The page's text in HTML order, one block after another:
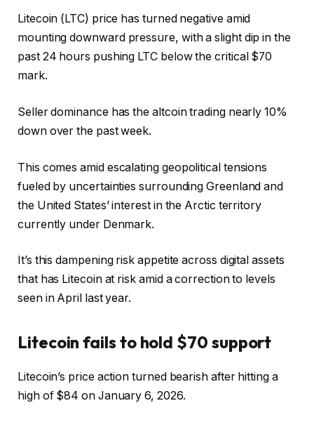
Litecoin (LTC) price has turned negative amid
mounting downward pressure, with a slight dip in the
past 24 hours pushing LTC below the critical $70
mark.
Seller dominance has the altcoin trading nearly 10%
down over the past week.
This comes amid escalating geopolitical tensions
fueled by uncertainties surrounding Greenland and
the United States’ interest in the Arctic territory
currently under Denmark.
It’s this dampening risk appetite across digital assets
that has Litecoin at risk amid a correction to levels
seen in April last year.
Litecoin fails to hold $70 support
Litecoin’s price action turned bearish after hitting a
high of $84 on January 6, 2026.